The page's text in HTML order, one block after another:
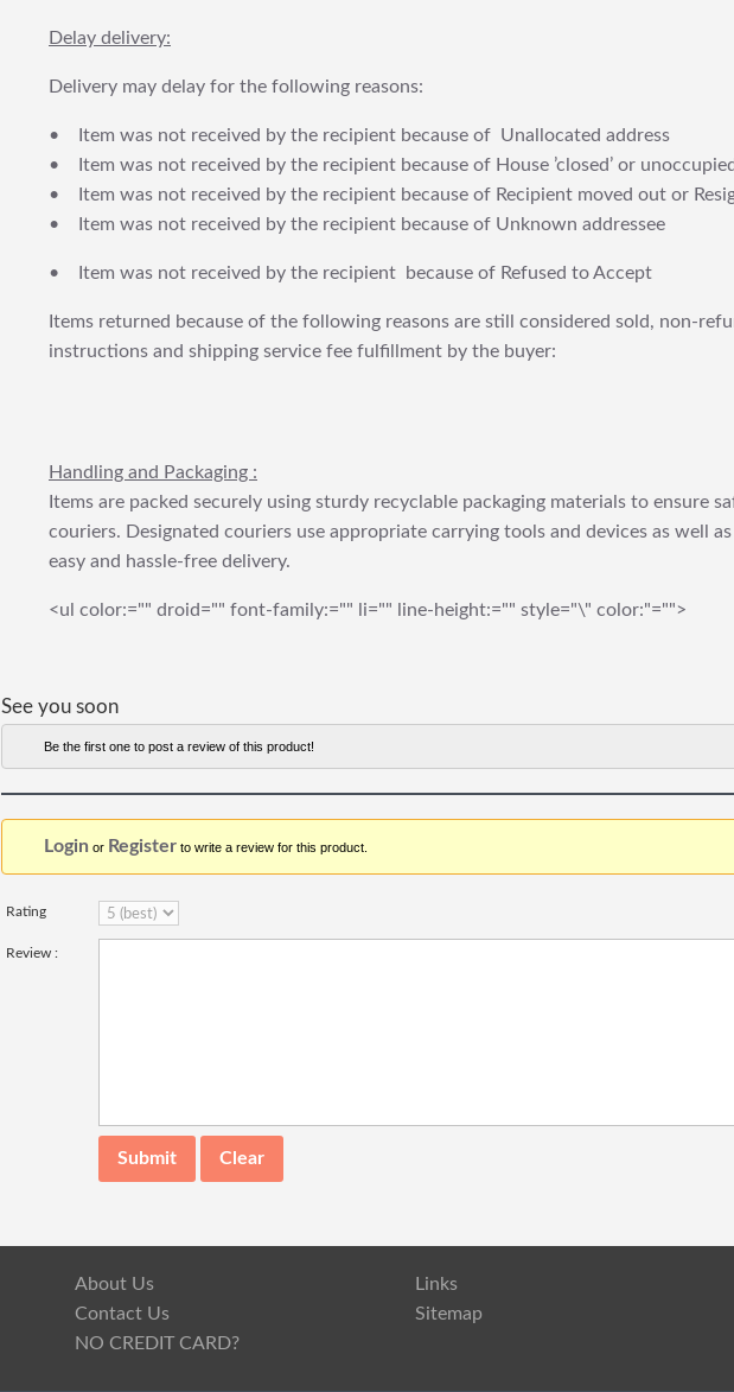
Delay delivery:
Delivery may delay for the following reasons:
• Item was not received by the recipient because of Unallocated address
• Item was not received by the recipient because of House ’closed’ or
• Item was not received by the recipient because of Recipient moved out or
• Item was not received by the recipient because of Unknown addressee
• Item was not received by the recipient because of Refused to Accept
Items returned because of the following reasons are still considered sold, non-
instructions and shipping service fee fulfillment by the buyer:
Handling and Packaging :
Items are packed securely using sturdy recyclable packaging materials to ensure
couriers. Designated couriers use appropriate carrying tools and devices as well
easy and hassle-free delivery.
<ul color:="" droid="" font-family:="" li="" line-height:="" style="\" color:"="">
See you soon
Be the first one to post a review of this product!
Login or Register to write a review for this product.
Rating
Review :
About Us Links
Contact Us Sitemap
NO CREDIT CARD?